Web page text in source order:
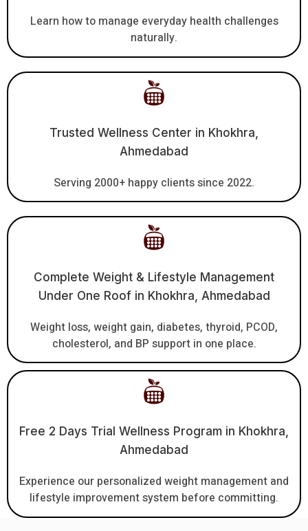
Learn how to manage everyday health challenges
naturally.
Trusted Wellness Center in Khokhra,
Ahmedabad
Serving 2000+ happy clients since 2022.
Complete Weight & Lifestyle Management
Under One Roof in Khokhra, Ahmedabad
Weight loss, weight gain, diabetes, thyroid, PCOD,
cholesterol, and BP support in one place.
Free 2 Days Trial Wellness Program in Khokhra,
Ahmedabad
Experience our personalized weight management and
lifestyle improvement system before committing.